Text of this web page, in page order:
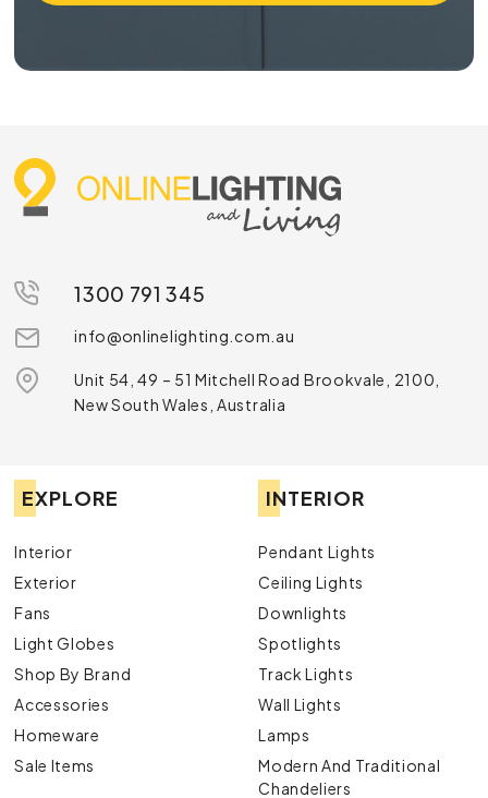
1300 791 345
info@onlinelighting.com.au
Unit 54, 49 – 51 Mitchell Road Brookvale, 2100,
New South Wales, Australia
EXPLORE
Interior
Exterior
Fans
Light Globes
Shop By Brand
Accessories
Homeware
Sale Items
INTERIOR
Pendant Lights
Ceiling Lights
Downlights
Spotlights
Track Lights
Wall Lights
Lamps
Modern And Traditional
Chandeliers